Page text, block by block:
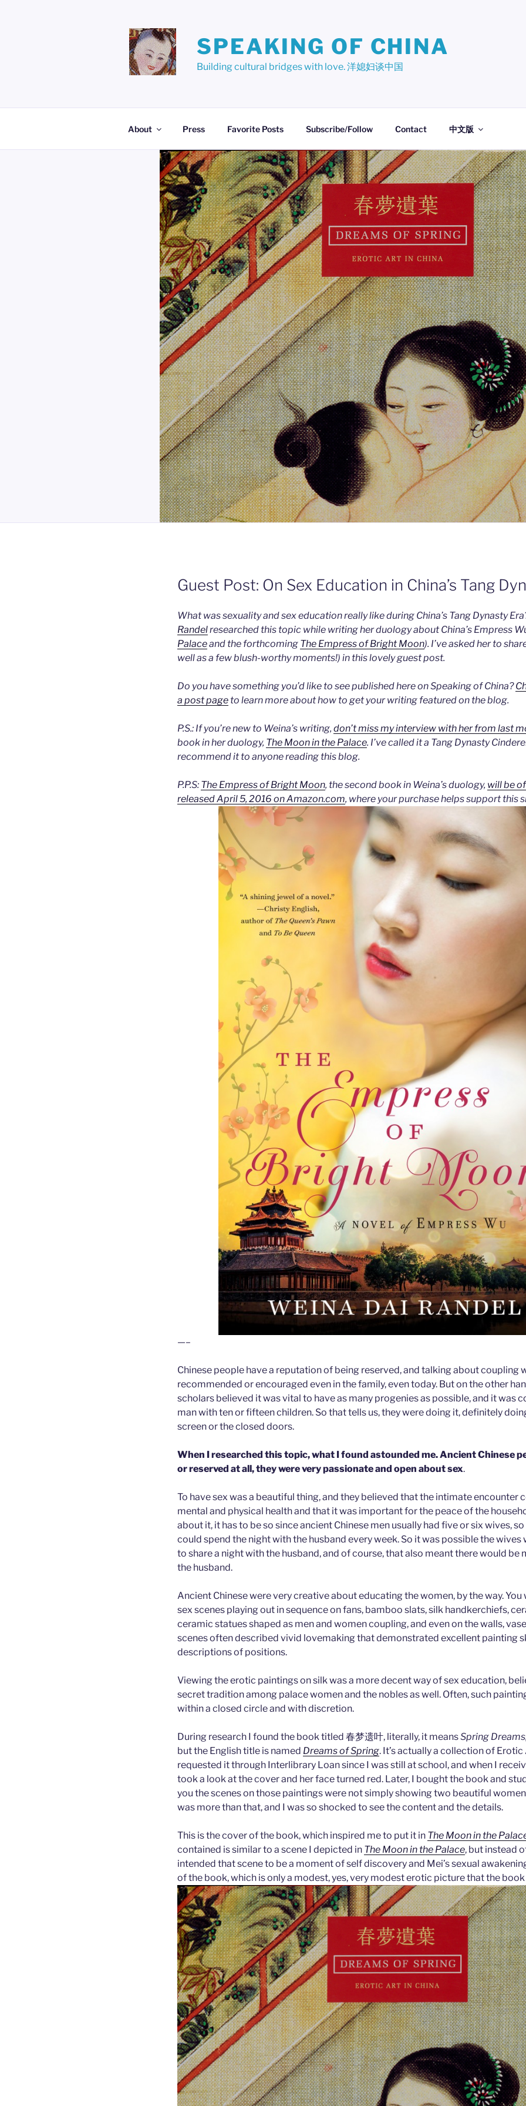
SPEAKING OF CHINA
Building cultural bridges with love. 洋媳妇谈中国
About Press Favorite Posts Subscribe/Follow Contact 中文版
Guest Post: On Sex Education in China’s Tang
What was sexuality and sex education really like during China’s Tang Dynasty
Randelresearched this topic while writing her duology about China’s Empress
Palaceand the forthcoming The Empress of Bright Moon). I’ve asked her to
well as a few blush-worthy moments!) in this lovely guest post.
Do you have something you’d like to see published here on Speaking of China?
a post page to learn more about how to get your writing featured on the blog.
P.S.: If you’re new to Weina’s writing, don’t miss my interview with her from last
book in her duology, The Moon in the Palace. I’ve called it a Tang Dynasty
recommend it to anyone reading this blog.
P.P.S: The Empress of Bright Moon, the second book in Weina’s duology, will be
released April 5, 2016 on Amazon.com, where your purchase helps support this
—–
Chinese people have a reputation of being reserved, and talking about coupling
recommended or encouraged even in the family, even today. But on the other
scholars believed it was vital to have as many progenies as possible, and it was
man with ten or fifteen children. So that tells us, they were doing it, definitely
screen or the closed doors.
When I researched this topic, what I found astounded me. Ancient Chinese
or reserved at all, they were very passionate and open about sex.
To have sex was a beautiful thing, and they believed that the intimate encounter
mental and physical health and that it was important for the peace of the
about it, it has to be so since ancient Chinese men usually had five or six wives,
could spend the night with the husband every week. So it was possible the
to share a night with the husband, and of course, that also meant there would be
the husband.
Ancient Chinese were very creative about educating the women, by the way.
sex scenes playing out in sequence on fans, bamboo slats, silk handkerchiefs,
ceramic statues shaped as men and women coupling, and even on the walls,
scenes often described vivid lovemaking that demonstrated excellent painting
descriptions of positions.
Viewing the erotic paintings on silk was a more decent way of sex education,
secret tradition among palace women and the nobles as well. Often, such
within a closed circle and with discretion.
During research I found the book titled 春梦遗叶, literally, it meansSpring
but the English title is named Dreams of Spring. It’s actually a collection of Erotic
requested it through Interlibrary Loan since I was still at school, and when I
took a look at the cover and her face turned red. Later, I bought the book and
you the scenes on those paintings were not simply showing two beautiful
was more than that, and I was so shocked to see the content and the details.
This is the cover of the book, which inspired me to put it in The Moon in the
contained is similar to a scene I depicted in The Moon in the Palace, but instead
intended that scene to be a moment of self discovery and Mei’s sexual
of the book, which is only a modest, yes, very modest erotic picture that the book